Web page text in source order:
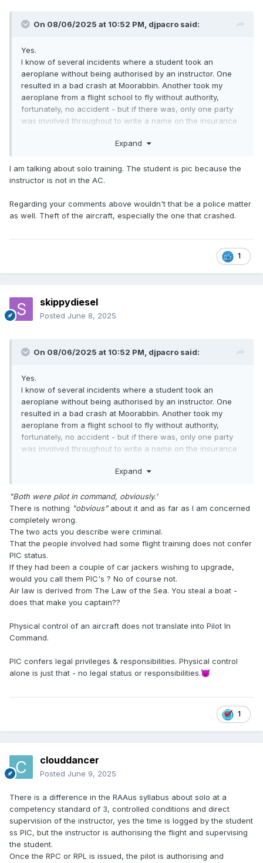
On 08/06/2025 at 10:52 PM, djpacro said:
Yes.
I know of several incidents where a student took an
aeroplane without being authorised by an instructor. One
resulted in a bad crash at Moorabbin. Another took my
aeroplane from a flight school to fly without authority,
fortunately, no accident - but if there was, only one party
was involved throughout to write a name on the insurance
Expand
I am talking about solo training. The student is pic because the
instructor is not in the AC.
Regarding your comments above wouldn't that be a police matter
as well. Theft of the aircraft, especially the one that crashed.
1
skippydiesel
Posted June 8, 2025
On 08/06/2025 at 10:52 PM, djpacro said:
Yes.
I know of several incidents where a student took an
aeroplane without being authorised by an instructor. One
resulted in a bad crash at Moorabbin. Another took my
aeroplane from a flight school to fly without authority,
fortunately, no accident - but if there was, only one party
was involved throughout to write a name on the insurance
Expand
"Both were pilot in command, obviously.'
There is nothing "obvious"about it and as far as I am concerned
completely wrong.
The two acts you describe were criminal.
That the people involved had some flight training does not confer
PIC status.
If they had been a couple of car jackers wishing to upgrade,
would you call them PIC's ? No of course not.
Air law is derived from The Law of the Sea. You steal a boat -
does that make you captain??
Physical control of an aircraft does not translate into Pilot In
Command.
PIC confers legal privileges & responsibilities. Physical control
alone is just that - no legal status or responsibilities.😈
1
clouddancer
Posted June 9, 2025
There is a difference in the RAAus syllabus about solo at a
competency standard of 3, controlled conditions and direct
supervision of the instructor, yes the time is logged by the student
ss PIC, but the instructor is authorising the flight and supervising
the student.
Once the RPC or RPL is issued, the pilot is authorising and